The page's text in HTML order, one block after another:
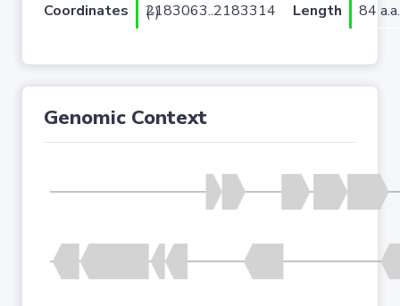
Coordinates
2183063..2183314 (-) Length 84 a.a.
Genomic Context